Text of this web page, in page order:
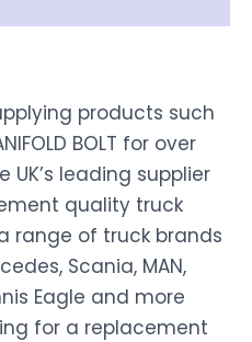
products such
BOLT for over
UK’s leading supplier
quality truck
range of truck brands
Scania, MAN,
Eagle and more
for a replacement